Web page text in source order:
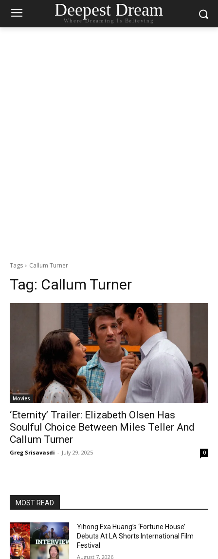
Deepest Dream
Where Dreaming Is Believing
Tags Callum Turner
Tag: Callum Turner
Movies
‘Eternity’ Trailer: Elizabeth Olsen Has
Soulful Choice Between Miles Teller And
Callum Turner
Greg Srisavasdi - July 29, 2025 0
MOST READ
Yihong Exa Huang’s ‘Fortune House’
Debuts At LA Shorts International Film
Festival
August 7, 2026